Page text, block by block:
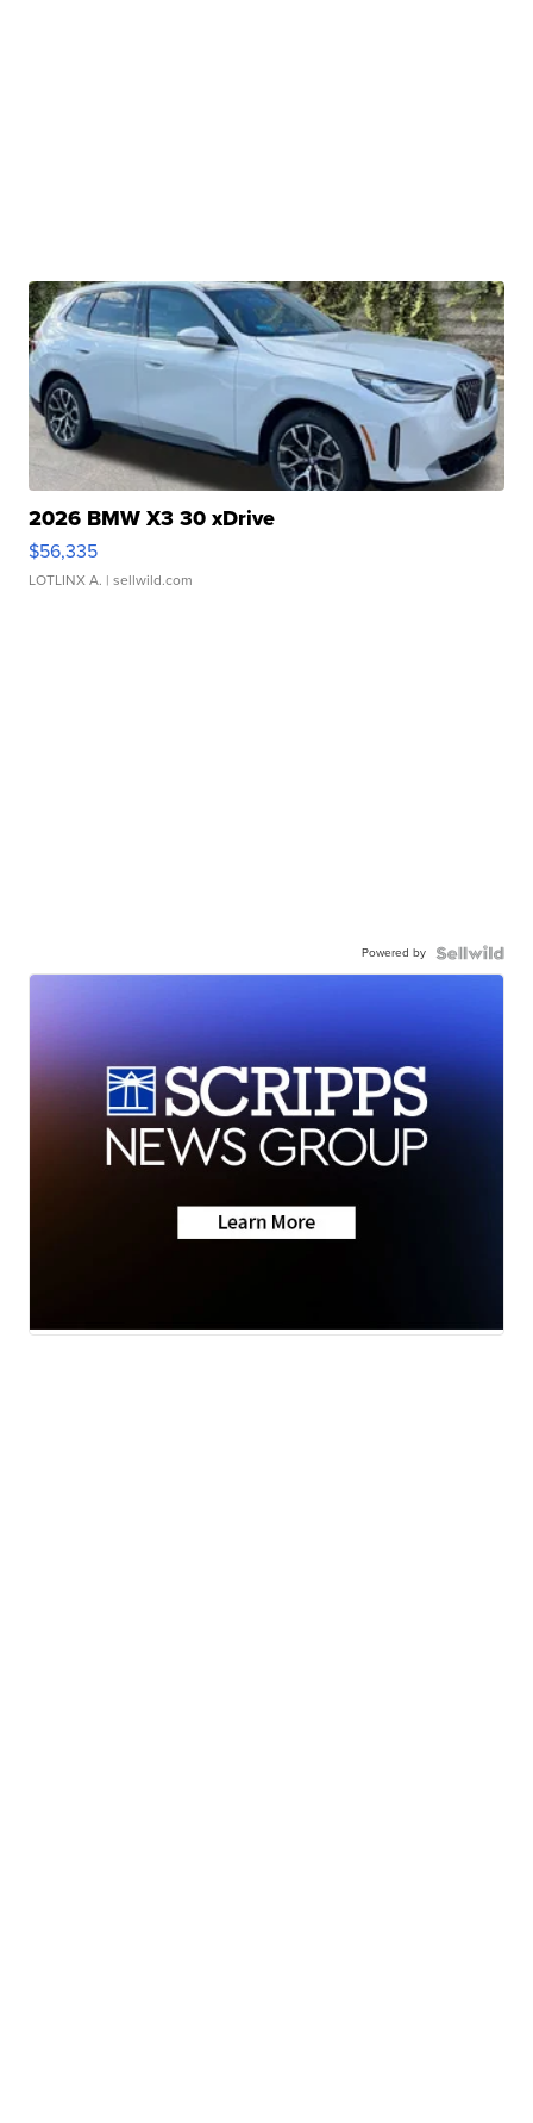
2026 BMW X3 30 xDrive
$56,335
LOTLINX A. | sellwild.com
Powered by